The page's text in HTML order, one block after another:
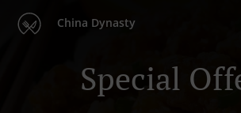
China Dynasty
Special